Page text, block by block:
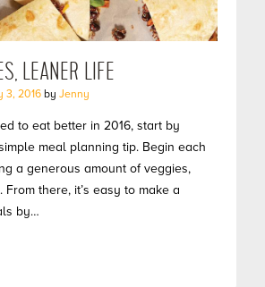
LEANER LIFE
3, 2016 by Jenny
to eat better in 2016, start by
meal planning tip. Begin each
a generous amount of veggies,
From there, it’s easy to make a
by…